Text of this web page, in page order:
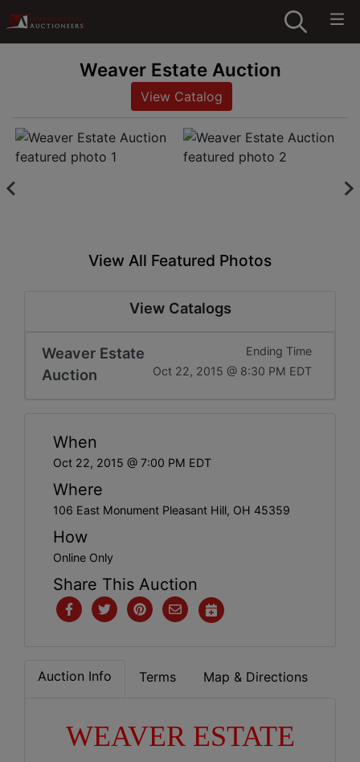
Weaver Estate Auction
View Catalog
View All Featured Photos
View Catalogs
Weaver Estate
Auction
Ending Time
Oct 22, 2015 @ 8:30 PM EDT
When
Oct 22, 2015 @ 7:00 PM EDT
Where
106 East Monument Pleasant Hill, OH 45359
How
Online Only
Share This Auction
Auction Info Terms Map & Directions
WEAVER ESTATE